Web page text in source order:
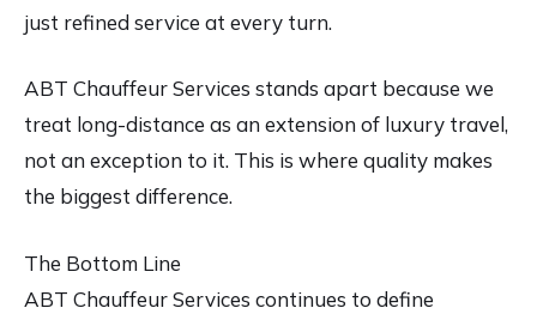
just refined service at every turn.
ABT Chauffeur Services stands apart because we
treat long-distance as an extension of luxury travel,
not an exception to it. This is where quality makes
the biggest difference.
The Bottom Line
ABT Chauffeur Services continues to define